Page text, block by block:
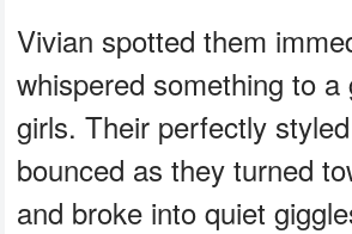
Vivian spotted them
whispered something to a
girls. Their perfectly
bounced as they turned
and broke into quiet